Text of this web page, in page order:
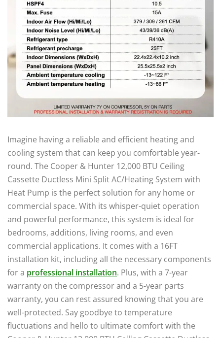
Imagine having a reliable and efficient heating and
cooling system that can keep you comfortable year-
round. The Cooper & Hunter 12,000 BTU Ceiling
Cassette Ductless Mini Split AC/Heating System with
Heat Pump is the perfect solution for any home or
commercial space. With its whisper-quiet operation
and powerful performance, this system is ideal for
bedrooms, additions, living rooms, and even
commercial applications. It comes with a 16FT
installation kit, including all the necessary components
for a professional installation. Plus, with a 7-year
warranty on the compressor and a 5-year parts
warranty, you can rest assured knowing that you are
well-protected. Say goodbye to temperature
fluctuations and hello to ultimate comfort with the